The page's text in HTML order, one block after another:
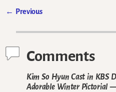
← Previous
Comments
Kim So Hyun Cast in KBS
Adorable Winter Pictorial—